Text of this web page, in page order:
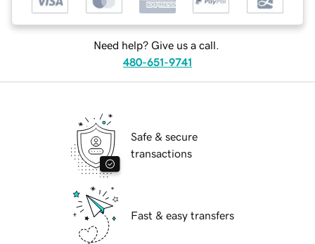
Need help? Give us a call.
480-651-9741
Safe & secure
transactions
Fast & easy transfers